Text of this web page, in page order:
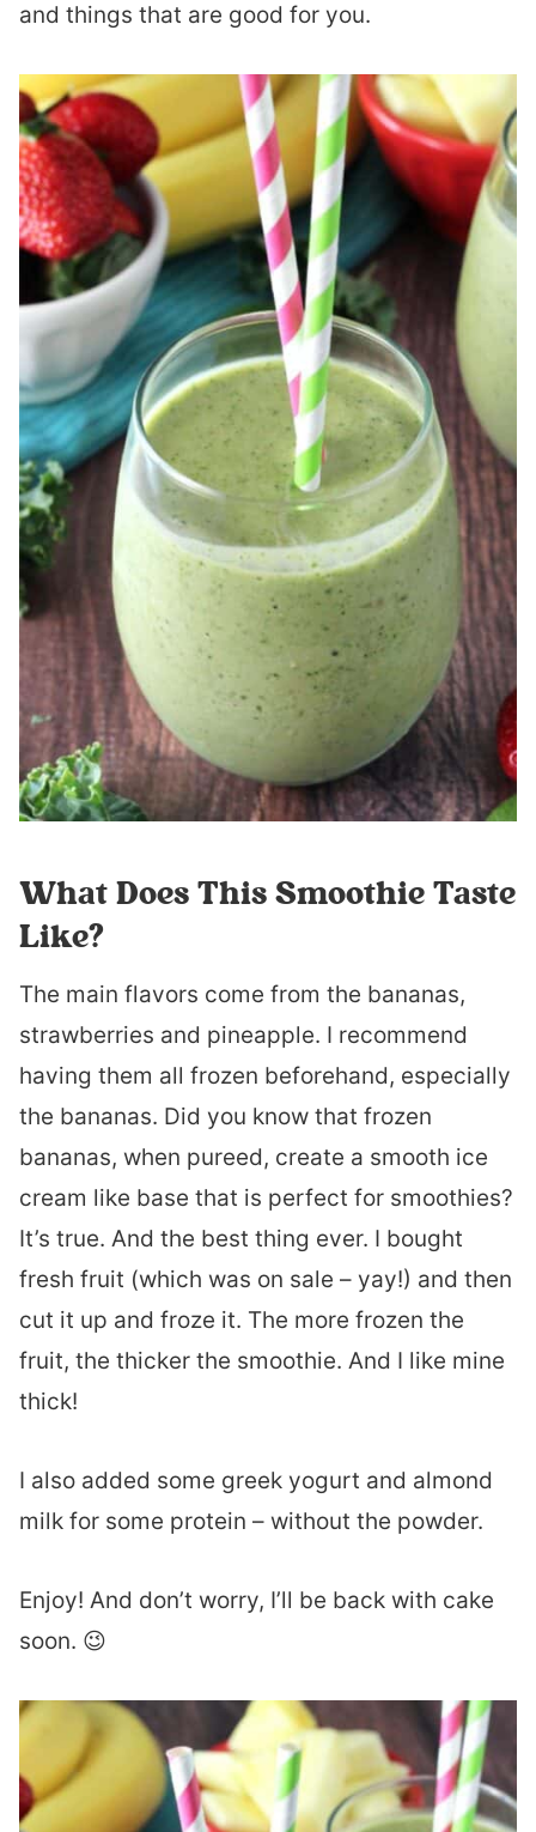
and things that are good for you.
What Does This Smoothie Taste
Like?
The main flavors come from the bananas,
strawberries and pineapple. I recommend
having them all frozen beforehand, especially
the bananas. Did you know that frozen
bananas, when pureed, create a smooth ice
cream like base that is perfect for smoothies?
It’s true. And the best thing ever. I bought
fresh fruit (which was on sale – yay!) and then
cut it up and froze it. The more frozen the
fruit, the thicker the smoothie. And I like mine
thick!
I also added some greek yogurt and almond
milk for some protein – without the powder.
Enjoy! And don’t worry, I’ll be back with cake
soon. 😉